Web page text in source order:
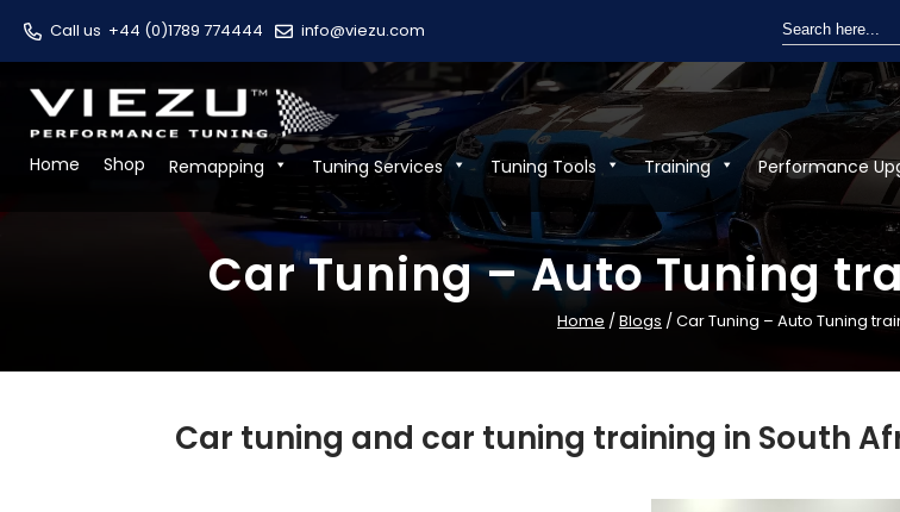
Call us +44 (0)1789 774444 info@viezu.com Search
for:
Home Shop Remapping Tuning Services Tuning Tools Training Performance
Car Tuning – Auto Tuning
Home /Blogs / Car Tuning – Auto Tuning
Car tuning and car tuning training in South